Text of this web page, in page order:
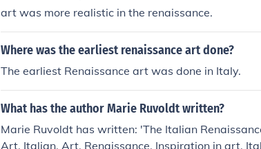
art was more realistic in the renaissance.
Where was the earliest renaissance art done?
The earliest Renaissance art was done in Italy.
What has the author Marie Ruvoldt written?
Marie Ruvoldt has written: 'The Italian
Art, Italian, Art, Renaissance, Inspiration in art,